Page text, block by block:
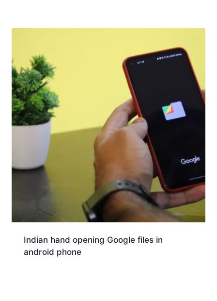
Indian hand opening Google files in
android phone